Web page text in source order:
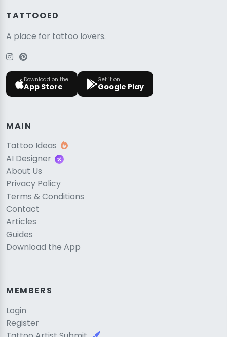
TATTOOED
A place for tattoo lovers.
Download on the
App Store
Get it on
Google Play
MAIN
Tattoo Ideas
AI Designer
About Us
Privacy Policy
Terms & Conditions
Contact
Articles
Guides
Download the App
MEMBERS
Login
Register